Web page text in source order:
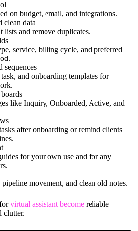
on budget, email, and integrations.
clean data
lists and remove duplicates.
service, billing cycle, and preferred
sequences
and onboarding templates for
like Inquiry, Onboarded, Active, and
after onboarding or remind clients
for your own use and for any
pipeline movement, and clean old notes.
virtual assistant become reliable
clutter.